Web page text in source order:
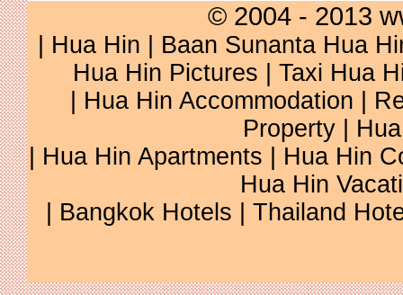
© 2004 - 2013
Hua Hin
Baan Sunanta Hua
Hua Hin Pictures
Taxi Hua
Hua Hin Accommodation
Property
Hua Hin Apartments
Hua Hin
Hua Hin
Bangkok Hotels Thailand